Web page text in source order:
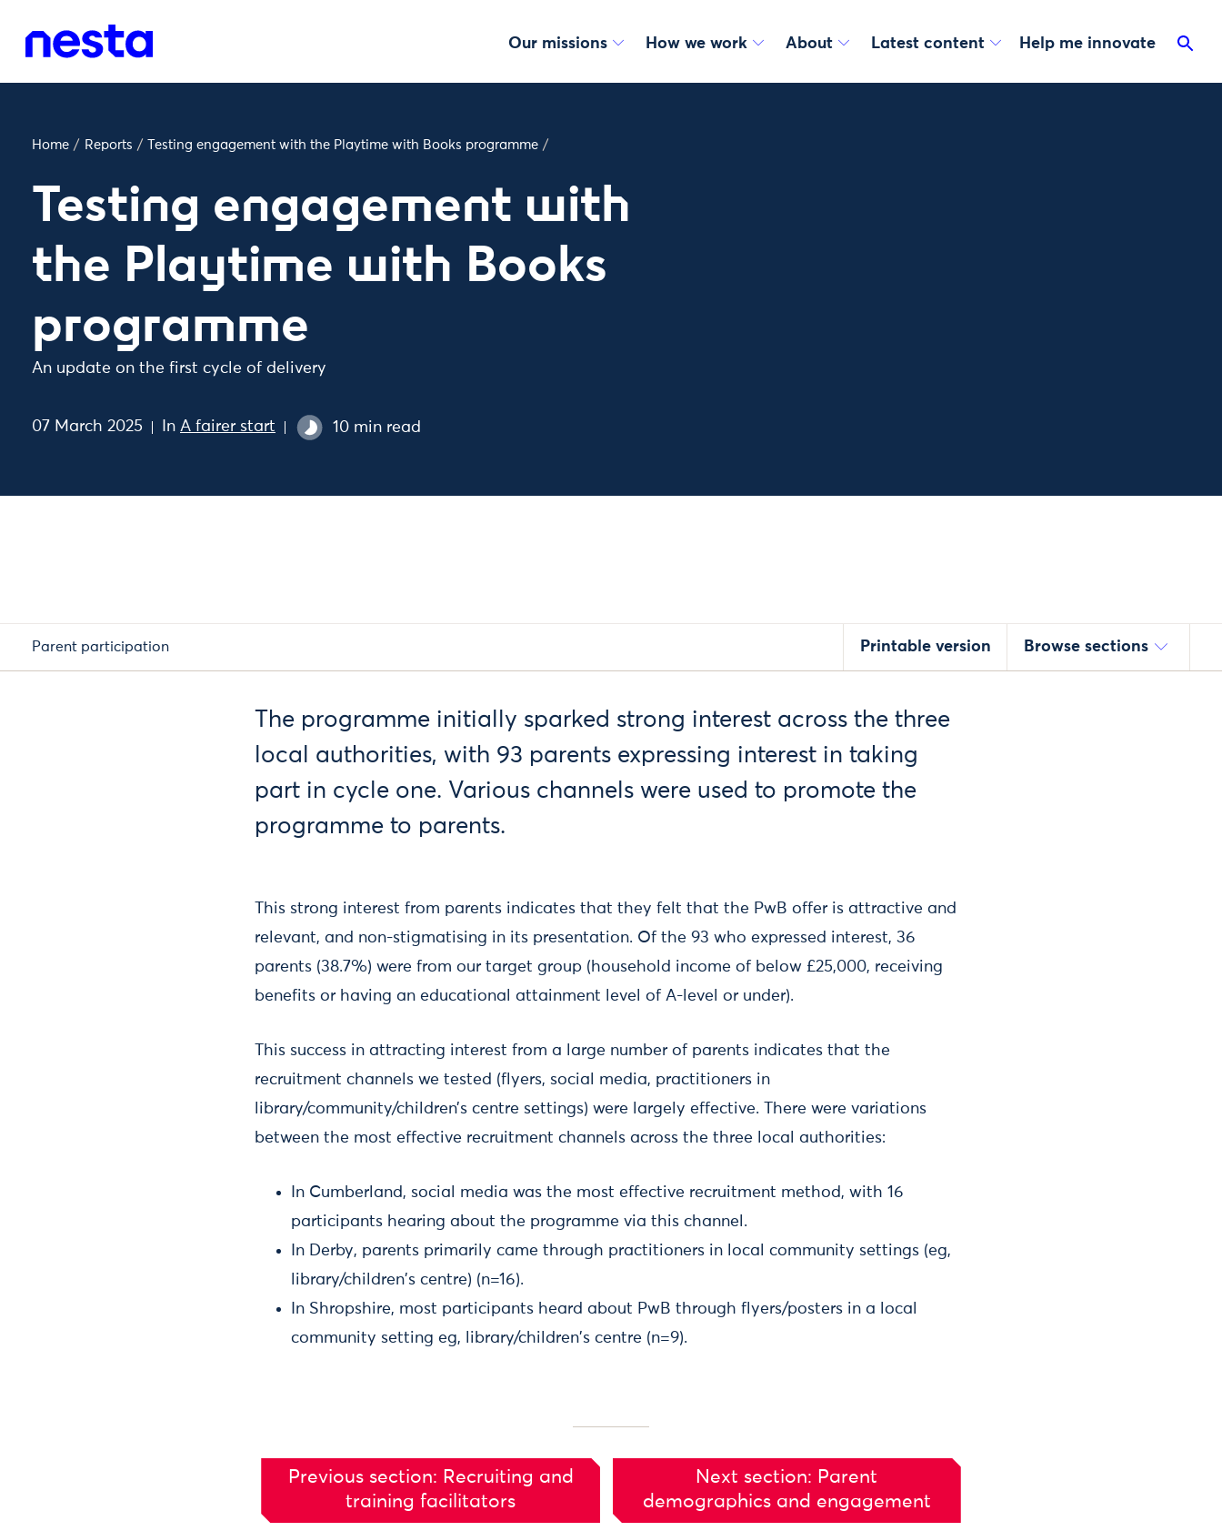
Our missions How we work About Latest content Help me innovate
Home / Reports / Testing engagement with the Playtime with Books programme /
Testing engagement with
the Playtime with Books
programme
An update on the first cycle of delivery
07 March 2025 In A fairer start 10 min read
Parent participation Printable version Browse sections
The programme initially sparked strong interest across the three
local authorities, with 93 parents expressing interest in taking
part in cycle one. Various channels were used to promote the
programme to parents.
This strong interest from parents indicates that they felt that the PwB offer is attractive and
relevant, and non-stigmatising in its presentation. Of the 93 who expressed interest, 36
parents (38.7%) were from our target group (household income of below £25,000, receiving
benefits or having an educational attainment level of A-level or under).
This success in attracting interest from a large number of parents indicates that the
recruitment channels we tested (flyers, social media, practitioners in
library/community/children’s centre settings) were largely effective. There were variations
between the most effective recruitment channels across the three local authorities:
In Cumberland, social media was the most effective recruitment method, with 16
participants hearing about the programme via this channel.
In Derby, parents primarily came through practitioners in local community settings (eg,
library/children's centre) (n=16).
In Shropshire, most participants heard about PwB through flyers/posters in a local
community setting eg, library/children's centre (n=9).
Previous section: Recruiting and
training facilitators
Next section: Parent
demographics and engagement